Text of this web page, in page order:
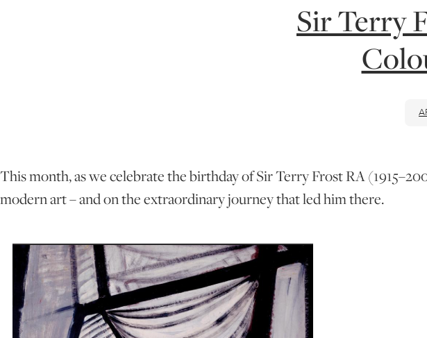
JOIN
Sir Terry
This month, as we celebrate the birthday of Sir Terry Frost RA
modern art – and on the extraordinary journey that led him there.